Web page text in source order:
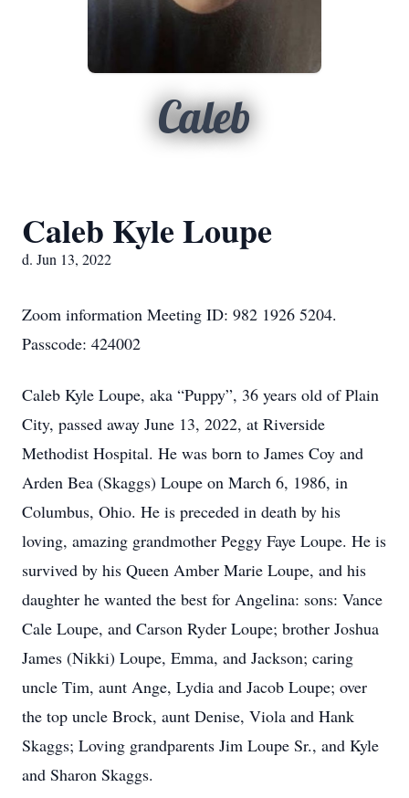
Caleb
Caleb Kyle Loupe
d. Jun 13, 2022
Zoom information Meeting ID: 982 1926 5204.
Passcode: 424002
Caleb Kyle Loupe, aka “Puppy”, 36 years old of Plain
City, passed away June 13, 2022, at Riverside
Methodist Hospital. He was born to James Coy and
Arden Bea (Skaggs) Loupe on March 6, 1986, in
Columbus, Ohio. He is preceded in death by his
loving, amazing grandmother Peggy Faye Loupe. He is
survived by his Queen Amber Marie Loupe, and his
daughter he wanted the best for Angelina: sons: Vance
Cale Loupe, and Carson Ryder Loupe; brother Joshua
James (Nikki) Loupe, Emma, and Jackson; caring
uncle Tim, aunt Ange, Lydia and Jacob Loupe; over
the top uncle Brock, aunt Denise, Viola and Hank
Skaggs; Loving grandparents Jim Loupe Sr., and Kyle
and Sharon Skaggs.